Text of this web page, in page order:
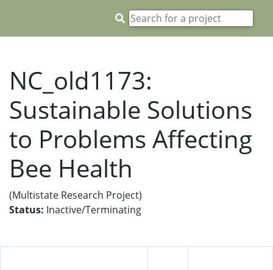
NC_old1173:
Sustainable Solutions
to Problems Affecting
Bee Health
(Multistate Research Project)
Status: Inactive/Terminating